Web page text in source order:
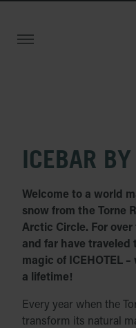
ICEBAR
Welcome to a world
snow from the Torne
Arctic Circle. For
and far have traveled
magic of ICEHOTEL
a lifetime!
Every year when the
transform its natural